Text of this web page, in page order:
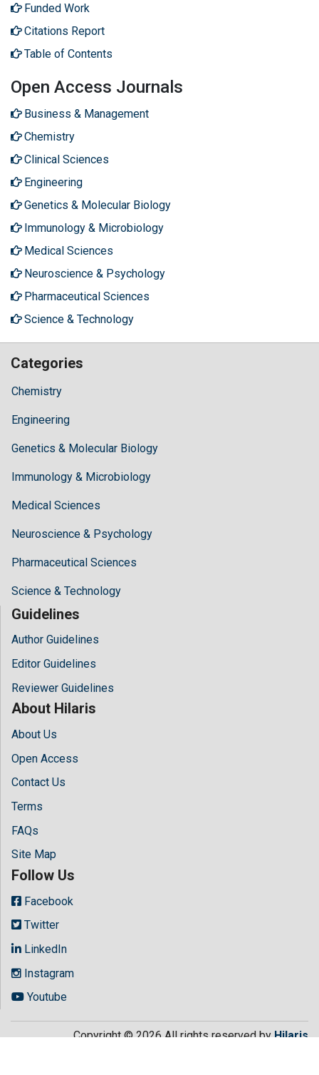
Funded Work
Citations Report
Table of Contents
Open Access Journals
Business & Management
Chemistry
Clinical Sciences
Engineering
Genetics & Molecular Biology
Immunology & Microbiology
Medical Sciences
Neuroscience & Psychology
Pharmaceutical Sciences
Science & Technology
Categories
Chemistry
Engineering
Genetics & Molecular Biology
Immunology & Microbiology
Medical Sciences
Neuroscience & Psychology
Pharmaceutical Sciences
Science & Technology
Guidelines
Author Guidelines
Editor Guidelines
Reviewer Guidelines
About Hilaris
About Us
Open Access
Contact Us
Terms
FAQs
Site Map
Follow Us
Facebook
Twitter
LinkedIn
Instagram
Youtube
Copyright © 2026 All rights reserved byHilaris